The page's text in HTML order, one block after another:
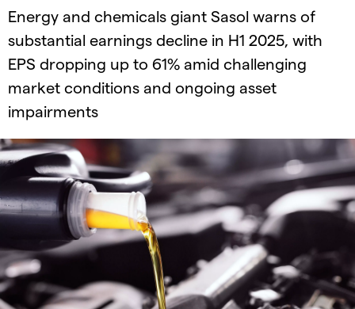
Energy and chemicals giant Sasol warns of
substantial earnings decline in H1 2025, with
EPS dropping up to 61% amid challenging
market conditions and ongoing asset
impairments